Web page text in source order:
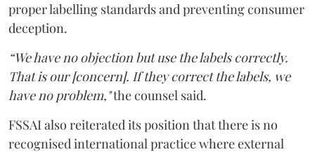
proper labelling standards and preventing consumer
deception.
“We have no objection but use the labels correctly.
That is our [concern]. If they correct the labels, we
have no problem,"the counsel said.
FSSAI also reiterated its position that there is no
recognised international practice where external